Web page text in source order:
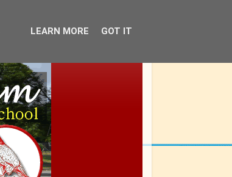
LEARN MORE GOT IT